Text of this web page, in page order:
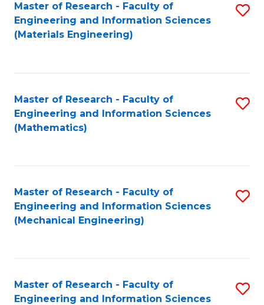
Master of Research - Faculty of
Engineering and Information Sciences
(Materials Engineering)
Master of Research - Faculty of
Engineering and Information Sciences
(Mathematics)
Master of Research - Faculty of
Engineering and Information Sciences
(Mechanical Engineering)
Master of Research - Faculty of
Engineering and Information Sciences